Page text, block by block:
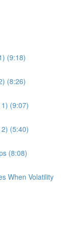
(9:18)
(8:26)
(9:07)
(5:40)
(8:08)
When Volatility